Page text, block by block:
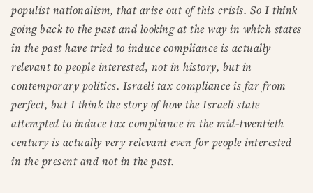
populist nationalism, that arise out of this crisis. So I think
going back to the past and looking at the way in which states
in the past have tried to induce compliance is actually
relevant to people interested, not in history, but in
contemporary politics. Israeli tax compliance is far from
perfect, but I think the story of how the Israeli state
attempted to induce tax compliance in the mid-twentieth
century is actually very relevant even for people interested
in the present and not in the past.